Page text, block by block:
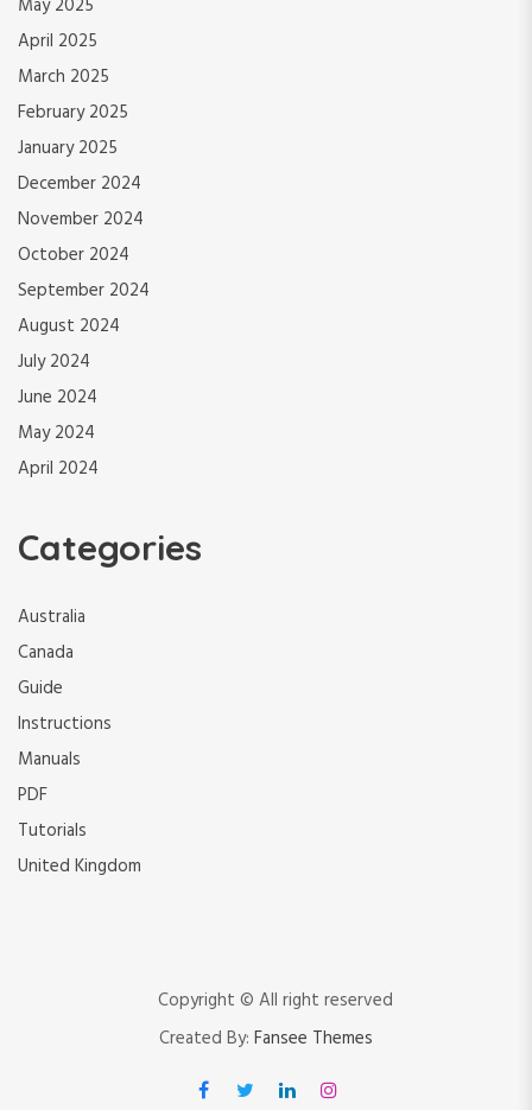
May 2025
April 2025
March 2025
February 2025
January 2025
December 2024
November 2024
October 2024
September 2024
August 2024
July 2024
June 2024
May 2024
April 2024
Categories
Australia
Canada
Guide
Instructions
Manuals
PDF
Tutorials
United Kingdom
Copyright © All right reserved
Created By: Fansee Themes